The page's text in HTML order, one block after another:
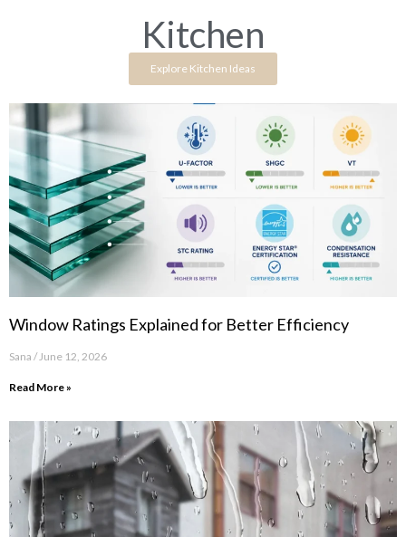
Kitchen
Explore Kitchen Ideas
Window Ratings Explained for Better Efficiency
Sana June 12, 2026
Read More »